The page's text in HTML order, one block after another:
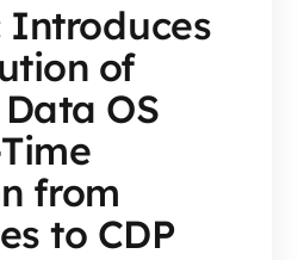
Introduces
of
OS
from
to CDP